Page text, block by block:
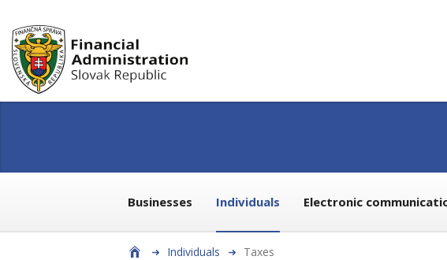
Businesses Individuals Electronic
Individuals Taxes